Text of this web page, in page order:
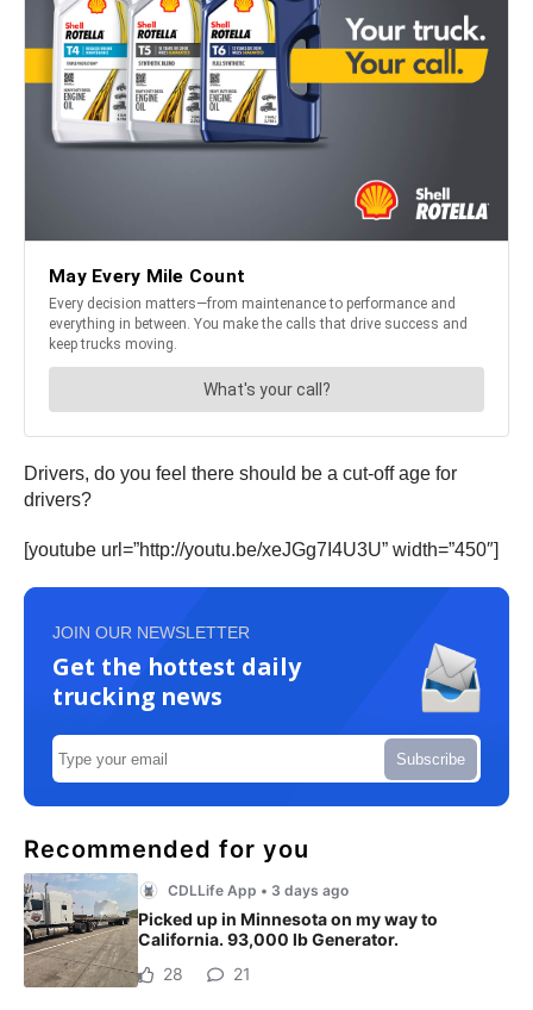
Drivers, do you feel there should be a cut-off age for
drivers?
[youtube url=”http://youtu.be/xeJGg7I4U3U” width=”450″]
JOIN OUR NEWSLETTER
Get the hottest daily
trucking news